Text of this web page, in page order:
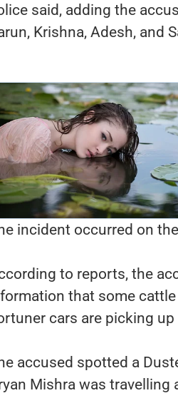
said, adding the
Krishna, Adesh, and
incident occurred on
to reports, the
that some
cars are picking
accused spotted a
Mishra was travelling